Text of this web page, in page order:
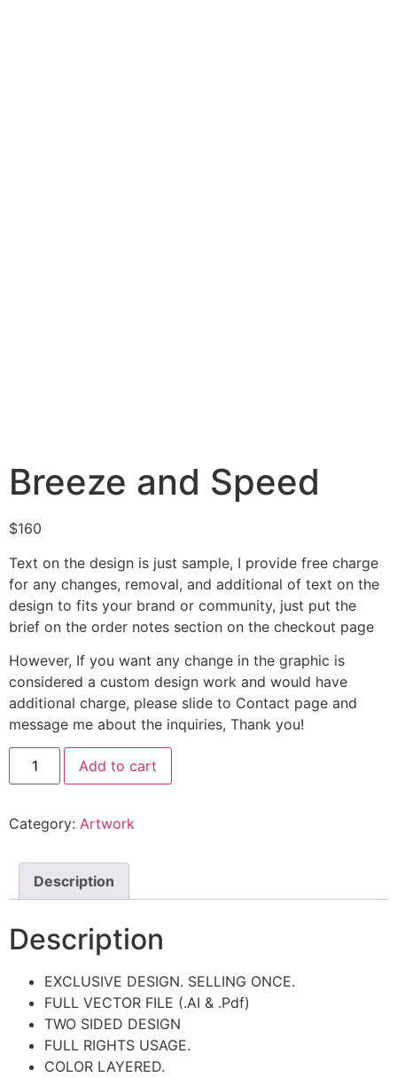
Breeze and Speed
$160
Text on the design is just sample, I provide free charge
for any changes, removal, and additional of text on the
design to fits your brand or community, just put the
brief on the order notes section on the checkout page
However, If you want any change in the graphic is
considered a custom design work and would have
additional charge, please slide to Contact page and
message me about the inquiries, Thank you!
Add to cart
Category: Artwork
Description
Description
EXCLUSIVE DESIGN. SELLING ONCE.
FULL VECTOR FILE (.AI & .Pdf)
TWO SIDED DESIGN
FULL RIGHTS USAGE.
COLOR LAYERED.